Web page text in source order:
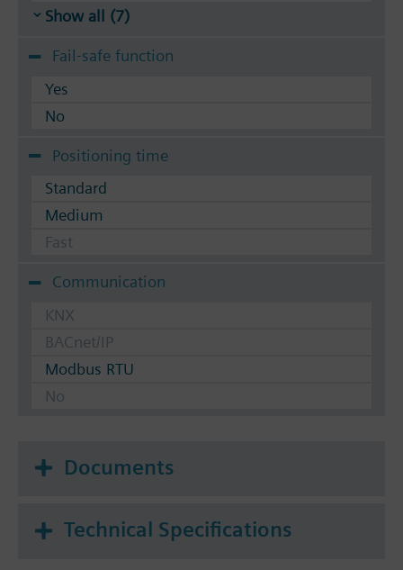
Show all (7)
Fail-safe function
Yes
No
Positioning time
Standard
Medium
Fast
Communication
KNX
BACnet/IP
Modbus RTU
No
Documents
Technical Specifications